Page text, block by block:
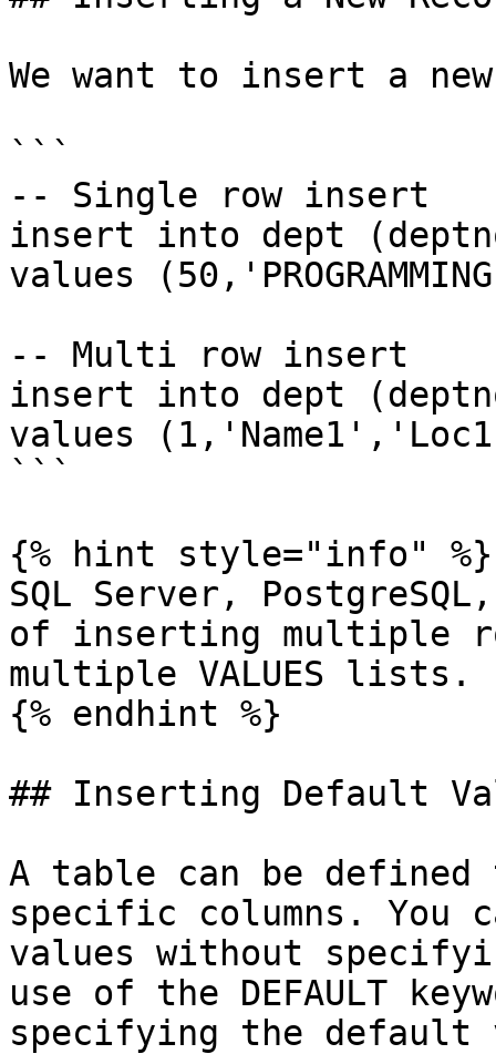
We want to insert a
```
-- Single row insert
insert into dept
values
-- Multi row insert
insert into dept
values
```
{% hint style="info" %}
SQL Server,
of inserting multiple
multiple VALUES lists.
{% endhint %}
## Inserting Default
A table can be
specific columns. You
values without
use of the DEFAULT
specifying the default